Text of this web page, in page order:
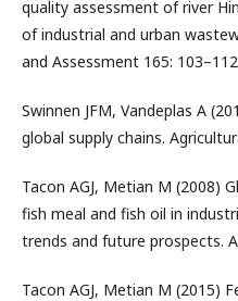
quality assessment of river
of industrial and urban
and Assessment 165:
Swinnen JFM, Vandeplas A
global supply chains.
Tacon AGJ, Metian M (2008)
fish meal and fish oil in
trends and future prospects.
Tacon AGJ, Metian M (2015)